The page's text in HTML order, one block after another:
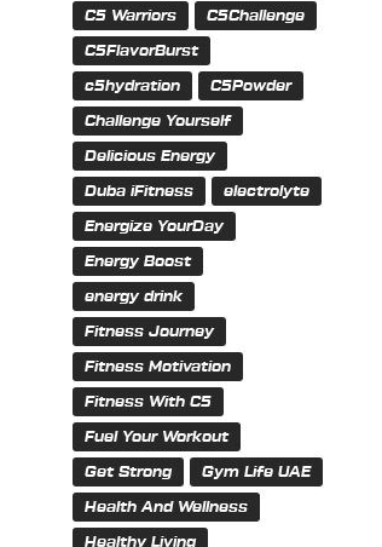
C5 Warriors C5Challenge
C5FlavorBurst
c5hydration C5Powder
Challenge Yourself
Delicious Energy
Duba iFitness electrolyte
Energize YourDay
Energy Boost
energy drink
Fitness Journey
Fitness Motivation
Fitness With C5
Fuel Your Workout
Get Strong Gym Life UAE
Health And Wellness
Healthy Living